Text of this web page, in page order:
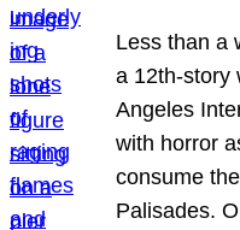
Less than a
a 12th-story
Angeles
with horror
consume
Palisades.